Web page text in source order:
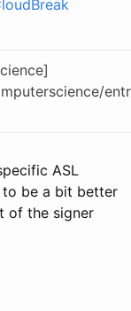
ASL
to be a bit better
of the signer